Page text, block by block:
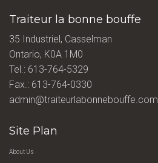
Traiteur la bonne bouffe
35 Industriel, Casselman
Ontario, K0A 1M0
Tel.: 613-764-5329
Fax.: 613-764-0330
admin@traiteurlabonnebouffe.com
Site Plan
About Us